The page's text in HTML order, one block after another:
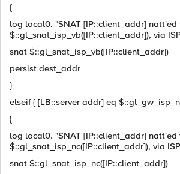
{
log local0. "SNAT [IP::client_addr] natt'ed
$::gl_snat_isp_vb([IP::client_addr]), via
snat $::gl_snat_isp_vb([IP::client_addr])
persist dest_addr
}
elseif { [LB::server addr] eq
{
log local0. "SNAT [IP::client_addr] natt'ed
$::gl_snat_isp_nc([IP::client_addr]), via
snat $::gl_snat_isp_nc([IP::client_addr])